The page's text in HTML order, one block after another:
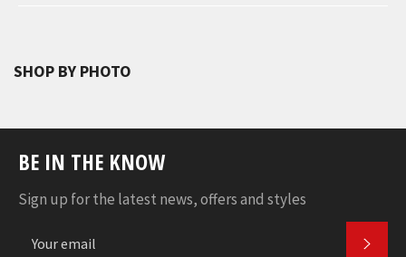
SHOP BY PHOTO
BE IN THE KNOW
Sign up for the latest news, offers and styles